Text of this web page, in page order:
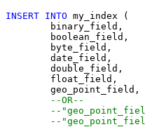
INSERT INTO my_index (
--OR--
--
--